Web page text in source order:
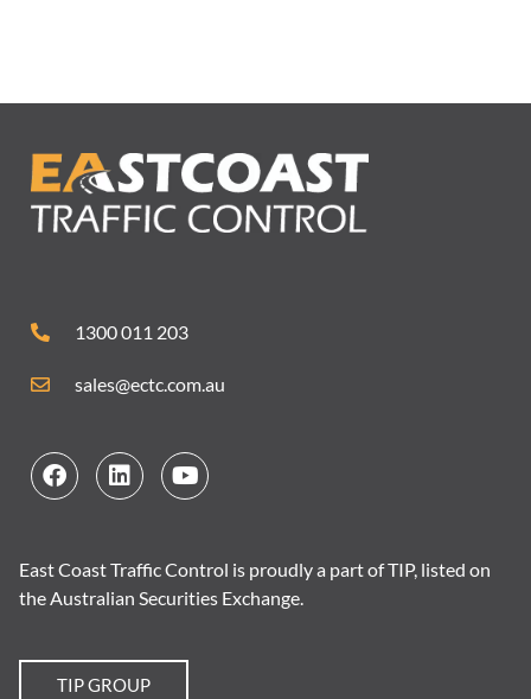
1300 011 203
sales@ectc.com.au
East Coast Traffic Control is proudly a part of TIP, listed on
the Australian Securities Exchange.
TIP GROUP